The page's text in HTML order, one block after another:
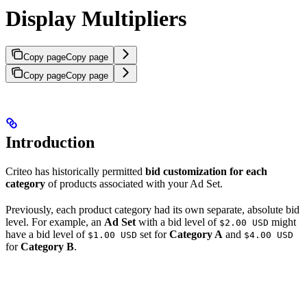
Display Multipliers
Copy pageCopy page
Copy pageCopy page
Introduction
Criteo has historically permitted bid customization for each
category of products associated with your Ad Set.
Previously, each product category had its own separate, absolute bid
level. For example, an Ad Set with a bid level of $2.00 USD might
have a bid level of $1.00 USD set forCategory A and $4.00 USD
forCategory B.